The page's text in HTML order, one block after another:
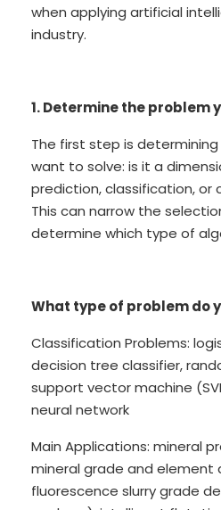
when applying artificial
industry.
1. Determine the problem
The first step is
want to solve: is it a
prediction, classification, or
This can narrow the
determine which type of
What type of problem do
Classification Problems:
decision tree classifier,
support vector machine
neural network
Main Applications: mineral
mineral grade and element
fluorescence slurry grade